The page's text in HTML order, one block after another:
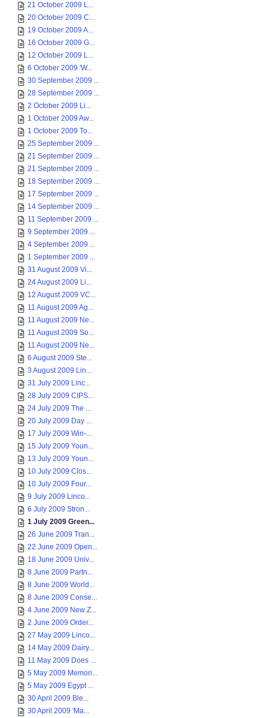
21 October 2009 L...
20 October 2009 C...
19 October 2009 A...
16 October 2009 G...
12 October 2009 L...
6 October 2009 'W...
30 September 2009 ...
28 September 2009 ...
2 October 2009 Li...
1 October 2009 Aw...
1 October 2009 To...
25 September 2009 ...
21 September 2009 ...
21 September 2009 ...
18 September 2009 ...
17 September 2009 ...
14 September 2009 ...
11 September 2009 ...
9 September 2009 ...
4 September 2009 ...
1 September 2009 ...
31 August 2009 Vi...
24 August 2009 Li...
12 August 2009 VC...
11 August 2009 Ag...
11 August 2009 Ne...
11 August 2009 So...
11 August 2009 Ne...
6 August 2009 Ste...
3 August 2009 Lin...
31 July 2009 Linc...
28 July 2009 CIPS...
24 July 2009 The ...
20 July 2009 Day ...
17 July 2009 Win-...
15 July 2009 Youn...
13 July 2009 Youn...
10 July 2009 Clos...
10 July 2009 Four...
9 July 2009 Linco...
6 July 2009 Stron...
1 July 2009 Green...
26 June 2009 Tran...
22 June 2009 Open...
18 June 2009 Univ...
8 June 2009 Partn...
8 June 2009 World...
8 June 2009 Conse...
4 June 2009 New Z...
2 June 2009 Order...
27 May 2009 Linco...
14 May 2009 Dairy...
11 May 2009 Does ...
5 May 2009 Memori...
5 May 2009 Egypt ...
30 April 2009 Ble...
30 April 2009 'Ma...